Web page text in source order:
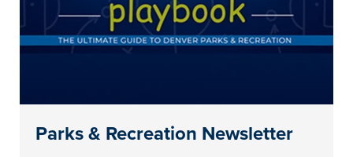
Parks & Recreation Newsletter